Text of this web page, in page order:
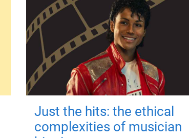
Just the hits: the ethical
complexities of musician